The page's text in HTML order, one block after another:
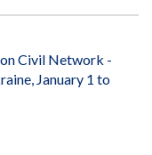
Civil Network -
January 1 to